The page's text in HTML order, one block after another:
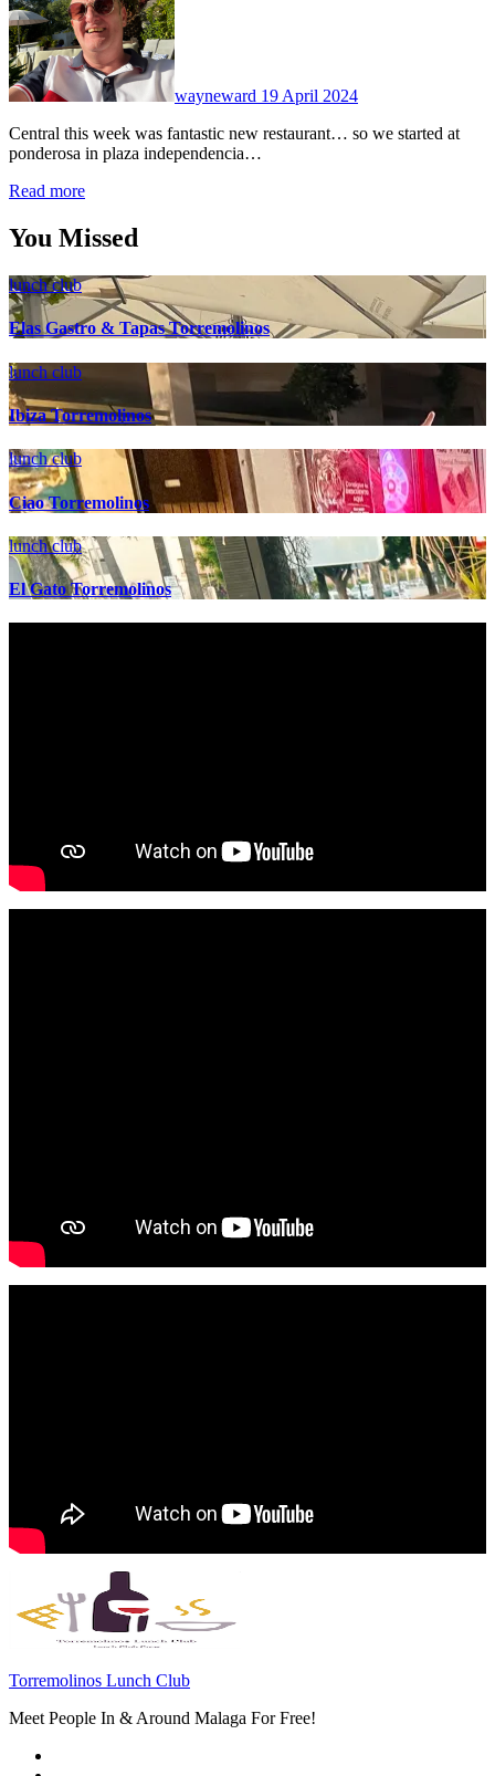
wayneward 19 April 2024
Central this week was fantastic new restaurant… so we started at
ponderosa in plaza independencia…
Read more
You Missed
lunch club
Elas Gastro & Tapas Torremolinos
lunch club
Ibiza Torremolinos
lunch club
Ciao Torremolinos
lunch club
El Gato Torremolinos
Torremolinos Lunch Club
Meet People In & Around Malaga For Free!